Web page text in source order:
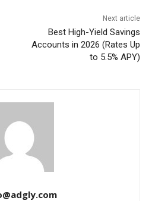
Next article
Best High-Yield Savings
Accounts in 2026 (Rates Up
to 5.5% APY)